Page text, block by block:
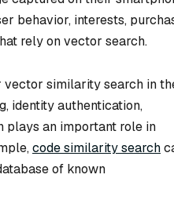
behavior, interests,
rely on vector search.
vector similarity search in
identity authentication,
plays an important role in
code similarity search
of known